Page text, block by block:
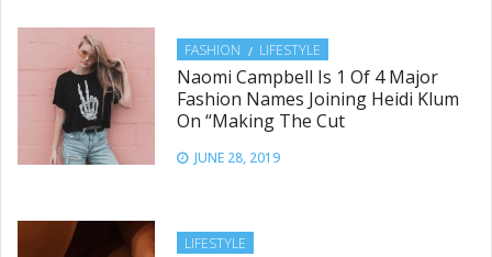
FASHION LIFESTYLE
Naomi Campbell Is 1 Of 4 Major
Fashion Names Joining Heidi Klum
On “Making The Cut
JUNE 28, 2019
LIFESTYLE